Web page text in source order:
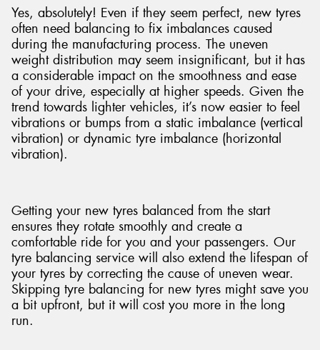
Yes, absolutely! Even if they seem perfect, new tyres
often need balancing to fix imbalances caused
during the manufacturing process. The uneven
weight distribution may seem insignificant, but it has
a considerable impact on the smoothness and ease
of your drive, especially at higher speeds. Given the
trend towards lighter vehicles, it’s now easier to feel
vibrations or bumps from a static imbalance (vertical
vibration) or dynamic tyre imbalance (horizontal
vibration).
Getting your new tyres balanced from the start
ensures they rotate smoothly and create a
comfortable ride for you and your passengers. Our
tyre balancing service will also extend the lifespan of
your tyres by correcting the cause of uneven wear.
Skipping tyre balancing for new tyres might save you
a bit upfront, but it will cost you more in the long
run.